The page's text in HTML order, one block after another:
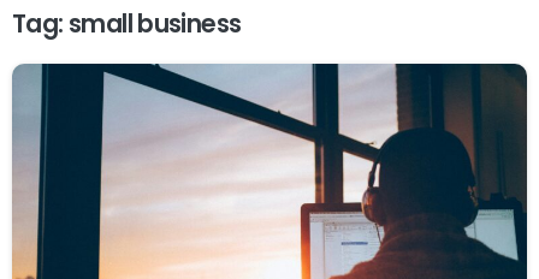
Tag: small business